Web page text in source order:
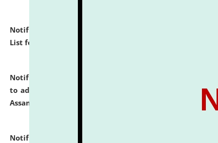
Notification dated: July 29, 2026,
List for the Academic Year 2026-27.
Notification dated: July 28, 2026,
to admission against the vacant P.G. seats at NLUJA,
Assam.
Notification dated: July 28, 2026,